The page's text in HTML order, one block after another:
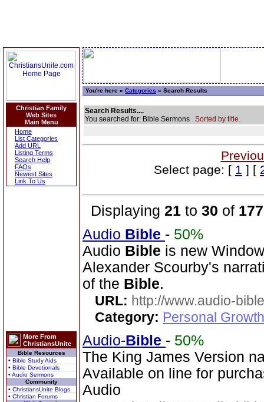
Christian Family
Web Sites
Main Menu
Home
List Categories
Add URL
Listing Terms
Search Help
FAQs
Newest Sites
Link To Us
More From
ChristiansUnite
Bible Resources
• Bible Study Aids
• Bible Devotionals
• Audio Sermons
Community
• ChristiansUnite Blogs
• Christian Forums
You're here » Categories » Search Results
Search Results....
You searched for: Bible Sermons Sorted by title.
Select page: [ 1 ] [
Displaying 21 to 30 of 177
Audio Bible - 50%
Audio Bible is new
Alexander Scourby's
of the Bible.
URL: http://www.audio-
Category: Personal
Audio-Bible - 50%
The King James Version
Available on line for
Audio